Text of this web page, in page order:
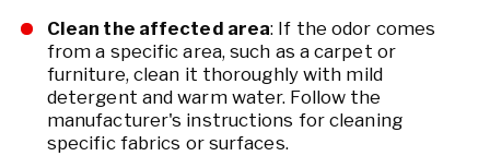
Clean the affected area: If the odor comes
from a specific area, such as a carpet or
furniture, clean it thoroughly with mild
detergent and warm water. Follow the
manufacturer's instructions for cleaning
specific fabrics or surfaces.